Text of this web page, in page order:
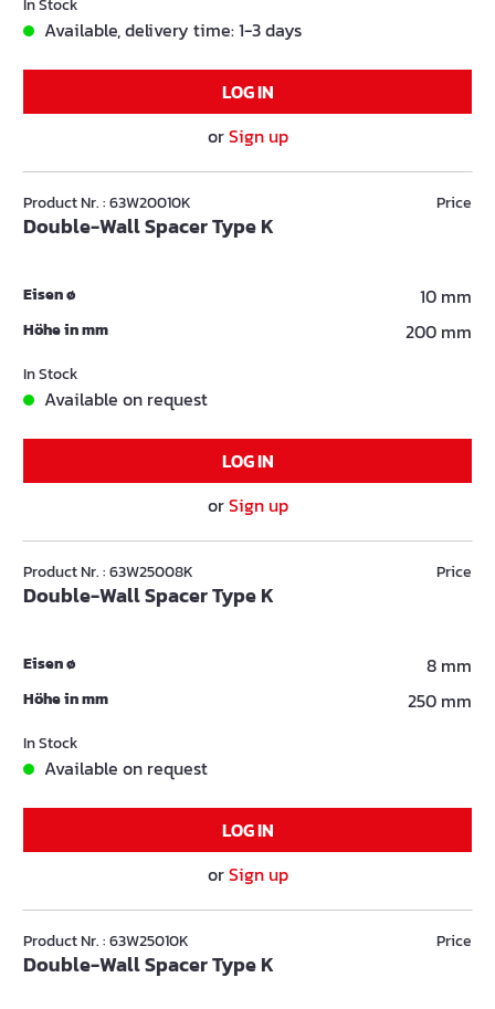
In Stock
Available, delivery time: 1-3 days
LOG IN
orSign up
Product Nr. : 63W20010K
Double-Wall Spacer Type K
Price
Eisen ø 10 mm
Höhe in mm 200 mm
In Stock
Available on request
LOG IN
orSign up
Product Nr. : 63W25008K
Double-Wall Spacer Type K
Price
Eisen ø 8 mm
Höhe in mm 250 mm
In Stock
Available on request
LOG IN
orSign up
Product Nr. : 63W25010K
Double-Wall Spacer Type K
Price